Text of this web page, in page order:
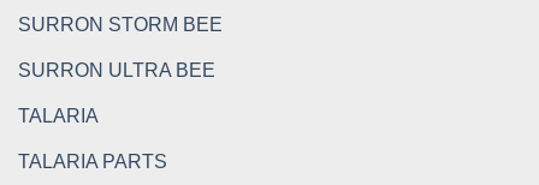
SURRON STORM BEE
SURRON ULTRA BEE
TALARIA
TALARIA PARTS